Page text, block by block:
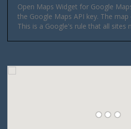
Open Maps Widget for Google
the Google Maps API key. The
This is a Google's rule that all sites